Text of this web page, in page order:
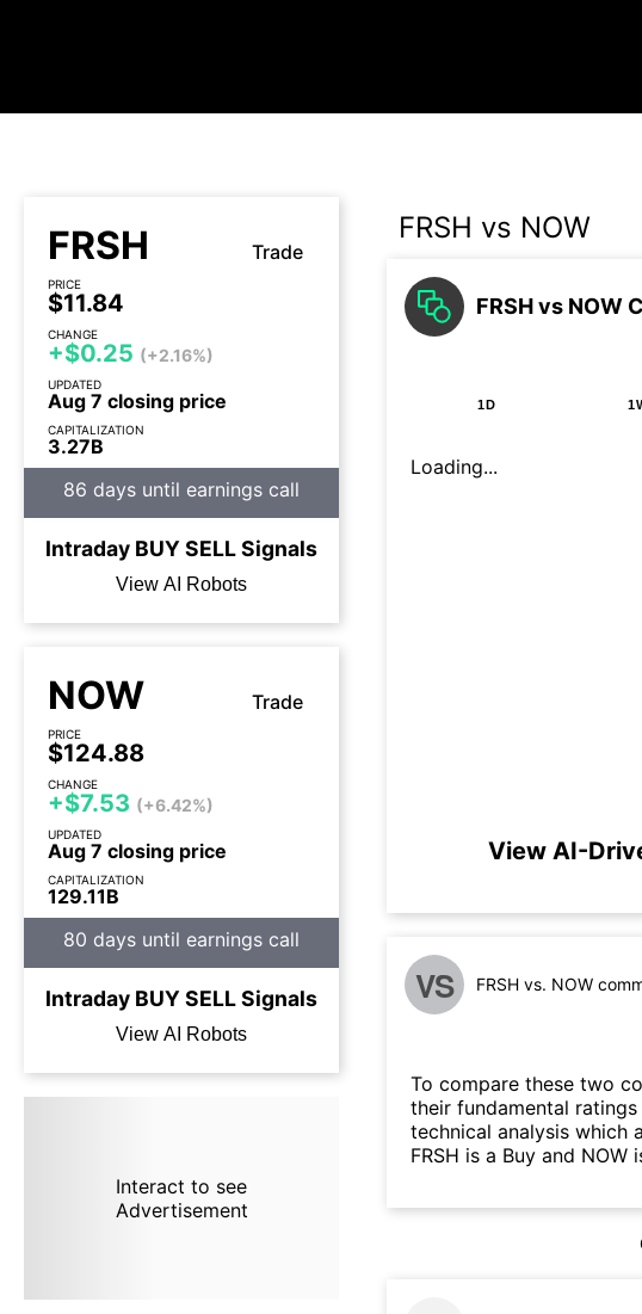
FRSH Trade
PRICE
$11.84
CHANGE
+$0.25 (+2.16%)
UPDATED
Aug 7 closing price
CAPITALIZATION
3.27B
86 days until earnings call
Intraday BUYSELLSignals
View AI Robots
NOW Trade
PRICE
$124.88
CHANGE
+$7.53 (+6.42%)
UPDATED
Aug 7 closing price
CAPITALIZATION
129.11B
80 days until earnings call
Intraday BUYSELLSignals
View AI Robots
Interact to see
Advertisement
FRSH vs NOW
FRSH vs NOW
1D
Loading...
View AI-
VS FRSH vs. NOW
To compare these two
their fundamental
technical analysis which
FRSH is a Buy and NOW